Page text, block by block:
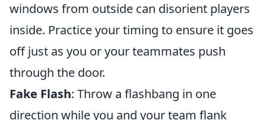
windows from outside can disorient players
inside. Practice your timing to ensure it goes
off just as you or your teammates push
through the door.
Fake Flash: Throw a flashbang in one
direction while you and your team flank